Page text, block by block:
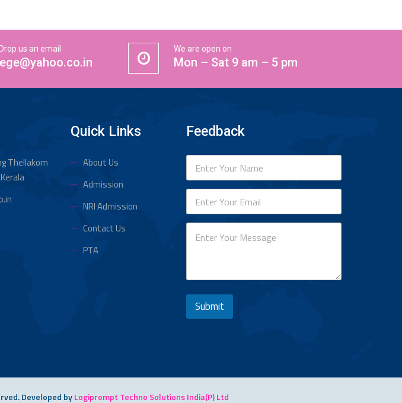
us an email We are open on
Mon – Sat 9 am – 5 pm
Thellakom
Quick Links
About Us
Admission
NRI Admission
Contact Us
PTA
Feedback
Submit
Developed byLogiprompt Techno Solutions India(P) Ltd